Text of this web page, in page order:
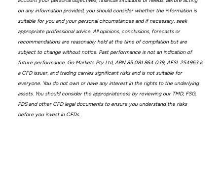
on any information provided, you should consider whether the information is
suitable for you and your personal circumstances and if necessary, seek
appropriate professional advice. All opinions, conclusions, forecasts or
recommendations are reasonably held at the time of compilation but are
subject to change without notice. Past performance is not an indication of
future performance. Go Markets Pty Ltd, ABN 85 081 864 039, AFSL 254963 is
a CFD issuer, and trading carries significant risks and is not suitable for
everyone. You do not own or have any interest in the rights to the underlying
assets. You should consider the appropriateness by reviewing our TMD, FSG,
PDS and other CFD legal documents to ensure you understand the risks
before you invest in CFDs.